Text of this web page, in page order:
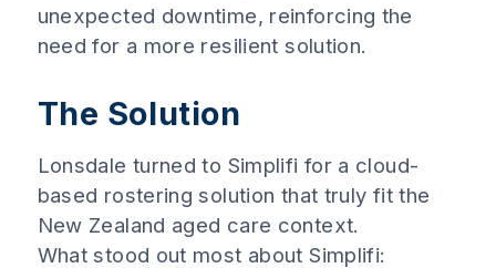
unexpected downtime, reinforcing the
need for a more resilient solution.
The Solution
Lonsdale turned to Simplifi for a cloud-
based rostering solution that truly fit the
New Zealand aged care context.
What stood out most about Simplifi: